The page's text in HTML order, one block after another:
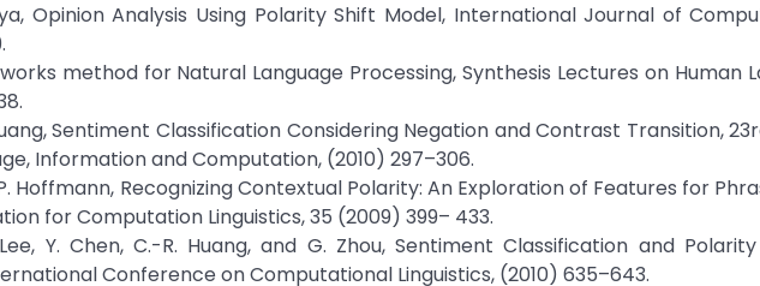
Opinion Analysis Using Polarity Shift Model, International Journal of
method for Natural Language Processing, Synthesis Lectures on Human
Sentiment Classification Considering Negation and Contrast Transition,
Information and Computation, (2010) 297–306.
Hoffmann, Recognizing Contextual Polarity: An Exploration of Features for
for Computation Linguistics, 35 (2009) 399– 433.
Y. Chen, C.-R. Huang, and G. Zhou, Sentiment Classification and
Conference on Computational Linguistics, (2010) 635–643.